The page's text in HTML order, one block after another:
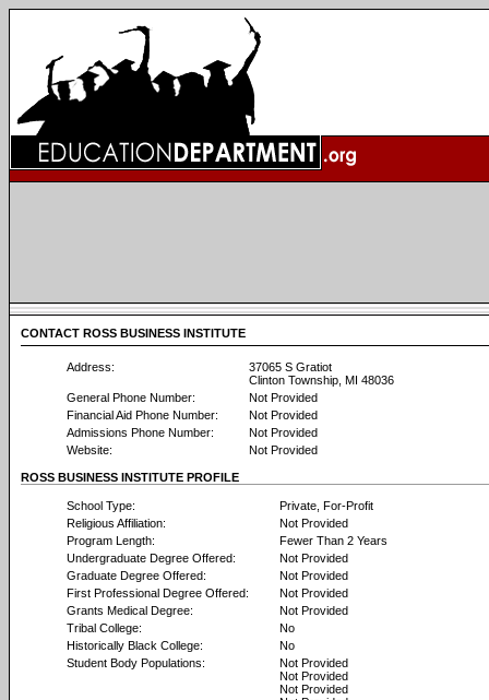
CONTACT ROSS BUSINESS INSTITUTE
Address:
37065 S Gratiot
Clinton Township, MI 48036
General Phone Number:
Not Provided
Financial Aid Phone Number:
Not Provided
Admissions Phone Number:
Not Provided
Website:
Not Provided
ROSS BUSINESS INSTITUTE PROFILE
School Type:
Private, For-Profit
Religious Affiliation:
Not Provided
Program Length:
Fewer Than 2 Years
Undergraduate Degree Offered:
Not Provided
Graduate Degree Offered:
Not Provided
First Professional Degree Offered:
Not Provided
Grants Medical Degree:
Not Provided
Tribal College:
No
Historically Black College:
No
Student Body Populations:
Not Provided
Not Provided
Not Provided